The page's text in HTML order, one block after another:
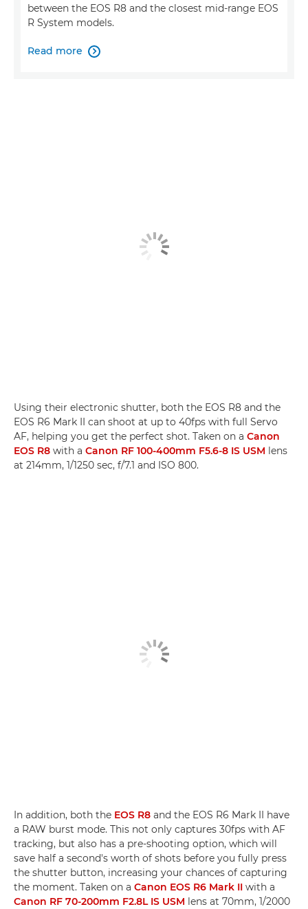
between the EOS R8 and the closest mid-range EOS
R System models.
Read more 
Using their electronic shutter, both the EOS R8 and the
EOS R6 Mark II can shoot at up to 40fps with full Servo
AF, helping you get the perfect shot. Taken on a Canon
EOS R8 with a Canon RF 100-400mm F5.6-8 IS USM lens
at 214mm, 1/1250 sec, f/7.1 and ISO 800.
In addition, both the EOS R8 and the EOS R6 Mark II have
a RAW burst mode. This not only captures 30fps with AF
tracking, but also has a pre-shooting option, which will
save half a second's worth of shots before you fully press
the shutter button, increasing your chances of capturing
the moment. Taken on a Canon EOS R6 Mark II with a
Canon RF 70-200mm F2.8L IS USM lens at 70mm, 1/2000